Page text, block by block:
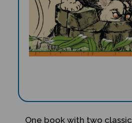
One book with two